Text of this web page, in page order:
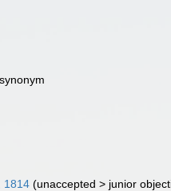
1814 (unaccepted > junior